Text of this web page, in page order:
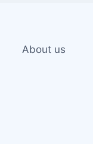
About us